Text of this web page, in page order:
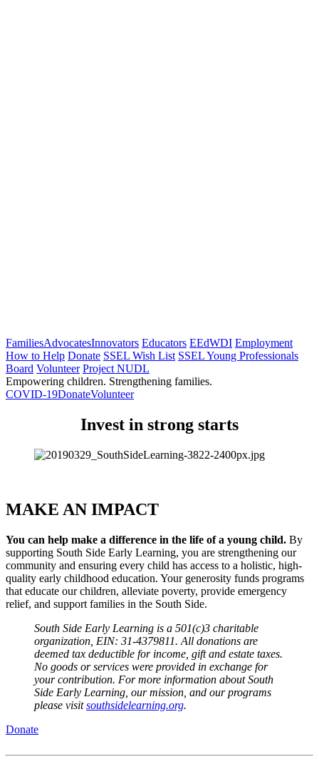
FamiliesAdvocatesInnovators Educators EEdWDI Employment
How to Help Donate SSEL Wish List SSEL Young Professionals
Board Volunteer Project NUDL
Empowering children. Strengthening families.
COVID-19DonateVolunteer
Invest in strong starts
MAKE AN IMPACT
You can help make a difference in the life of a young child. By
supporting South Side Early Learning, you are strengthening our
community and ensuring every child has access to a holistic, high-
quality early childhood education. Your generosity funds programs
that educate our children, alleviate poverty, provide emergency
relief, and support families in the South Side.
South Side Early Learning is a 501(c)3 charitable
organization, EIN: 31-4379811. All donations are
deemed tax deductible for income, gift and estate taxes.
No goods or services were provided in exchange for
your contribution. For more information about South
Side Early Learning, our mission, and our programs
please visit southsidelearning.org.
Donate